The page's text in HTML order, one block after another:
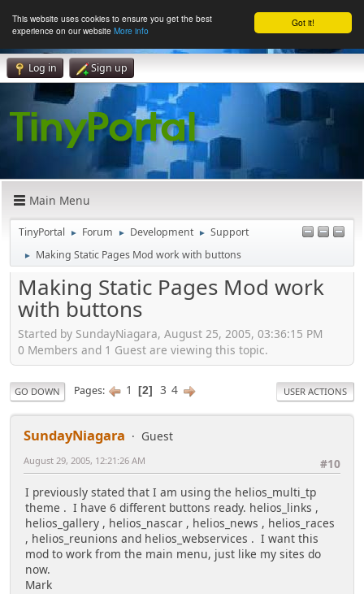
Got it!
This website uses cookies to ensure you get the best
experience on our website More info
Log in Sign up
Main Menu
TinyPortal ► Forum ► Development ► Support
► Making Static Pages Mod work with buttons
Making Static Pages Mod work
with buttons
Started by SundayNiagara, August 25, 2005, 03:36:15 PM
0 Members and 1 Guest are viewing this topic.
GO DOWN Pages 1 2 3 4 USER ACTIONS
SundayNiagara
Guest
#10
August 29, 2005, 12:21:26 AM
I previously stated that I am using the helios_multi_tp
theme . I have 6 different buttons ready. helios_links ,
helios_gallery , helios_nascar , helios_news , helios_races
, helios_reunions and helios_webservices . I want this
mod to work from the main menu, just like my sites do
now.
Mark